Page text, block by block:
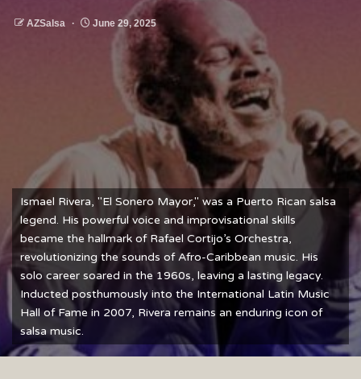
AZSalsa June 29, 2025
Ismael Rivera, "El Sonero Mayor," was a Puerto Rican salsa
legend. His powerful voice and improvisational skills
became the hallmark of Rafael Cortijo’s Orchestra,
revolutionizing the sounds of Afro-Caribbean music. His
solo career soared in the 1960s, leaving a lasting legacy.
Inducted posthumously into the International Latin Music
Hall of Fame in 2007, Rivera remains an enduring icon of
salsa music.